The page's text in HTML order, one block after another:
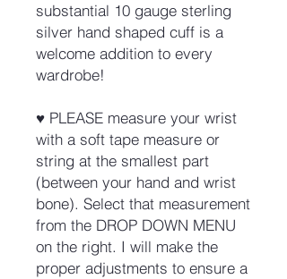
substantial 10 gauge sterling
silver hand shaped cuff is a
welcome addition to every
wardrobe!
♥ PLEASE measure your wrist
with a soft tape measure or
string at the smallest part
(between your hand and wrist
bone). Select that measurement
from the DROP DOWN MENU
on the right. I will make the
proper adjustments to ensure a